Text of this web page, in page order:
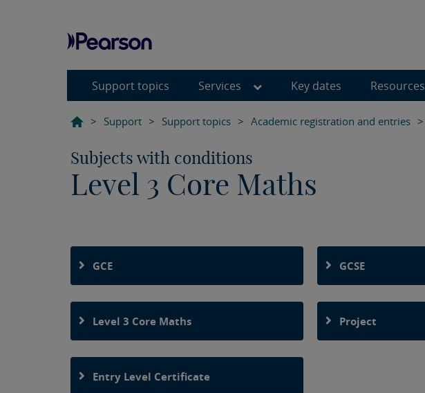
Support topics Services Key dates Resources
> Support > Support topics > Academic registration and entries >
Subjects with conditions
Level 3 Core Maths
GCE GCSE
Level 3 Core Maths Project
Entry Level Certificate